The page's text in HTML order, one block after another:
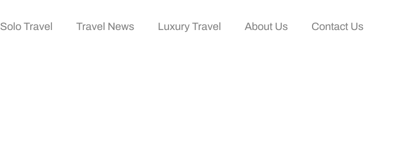
Solo Travel Travel News Luxury Travel About Us Contact Us